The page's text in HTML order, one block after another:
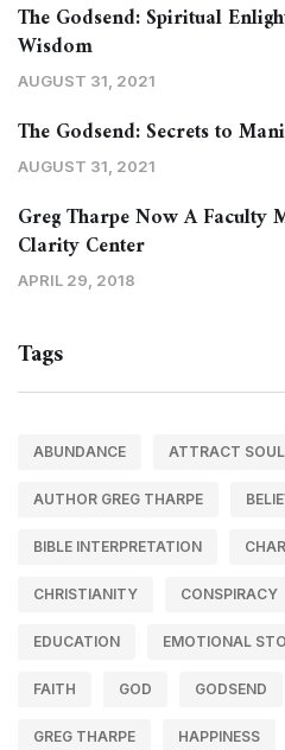
The Godsend: Spiritual
Wisdom
AUGUST 31, 2021
The Godsend: Secrets to
AUGUST 31, 2021
Greg Tharpe Now A Faculty
Clarity Center
APRIL 29, 2018
Tags
ABUNDANCE ATTRACT
AUTHOR GREG THARPE
BIBLE INTERPRETATION
CHRISTIANITY CONSPIRACY
EDUCATION EMOTIONAL
FAITH GOD GODSEND
GREG THARPE HAPPINESS